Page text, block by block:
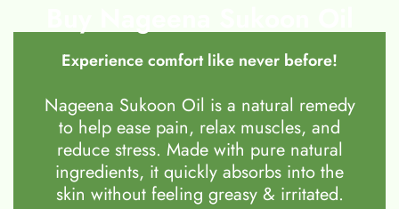
Experience comfort like never before!
Nageena Sukoon Oil is a natural remedy
to help ease pain, relax muscles, and
reduce stress. Made with pure natural
ingredients, it quickly absorbs into the
skin without feeling greasy & irritated.